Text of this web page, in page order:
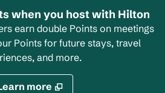
when you host with Hilton
earn double Points on meetings
Points for future stays, travel
and more.
more